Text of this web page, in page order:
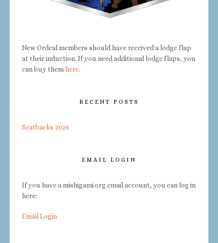
New Ordeal members should have received a lodge flap
at their induction. If you need additional lodge flaps, you
can buy themhere.
RECENT POSTS
Seatbacks 2026
EMAIL LOGIN
If you have a mishigami.org email account, you can log in
here:
Email Login